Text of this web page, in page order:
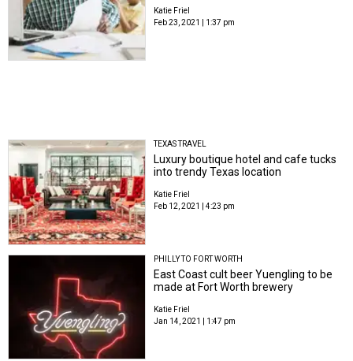
Katie Friel
Feb 23, 2021 | 1:37 pm
TEXAS TRAVEL
Luxury boutique hotel and cafe tucks
into trendy Texas location
Katie Friel
Feb 12, 2021 | 4:23 pm
PHILLY TO FORT WORTH
East Coast cult beer Yuengling to be
made at Fort Worth brewery
Katie Friel
Jan 14, 2021 | 1:47 pm